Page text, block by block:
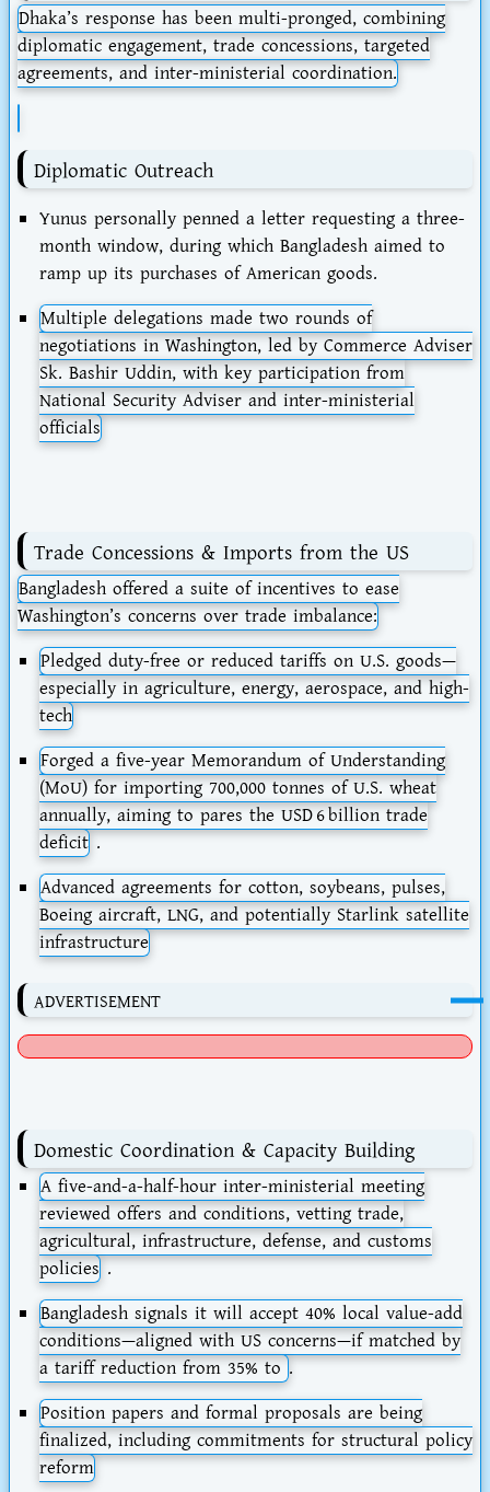
Dhaka’s response has been multi-pronged, combining
diplomatic engagement, trade concessions, targeted
agreements, and inter-ministerial coordination.
Diplomatic Outreach
Yunus personally penned a letter requesting a three-
month window, during which Bangladesh aimed to
ramp up its purchases of American goods.
Multiple delegations made two rounds of
negotiations in Washington, led by Commerce Adviser
Sk. Bashir Uddin, with key participation from
National Security Adviser and inter-ministerial
officials
Trade Concessions & Imports from the US
Bangladesh offered a suite of incentives to ease
Washington’s concerns over trade imbalance:
Pledged duty-free or reduced tariffs on U.S. goods—
especially in agriculture, energy, aerospace, and high-
tech
Forged a five-year Memorandum of Understanding
(MoU)for importing700,000 tonnes of U.S. wheat
annually, aiming to pares the USD 6 billion trade
deficit .
Advanced agreements for cotton, soybeans, pulses,
Boeing aircraft, LNG, and potentiallyStarlink satellite
infrastructure
ADVERTISEMENT
Domestic Coordination & Capacity Building
A five-and-a-half-hour inter-ministerial meeting
reviewed offers and conditions, vetting trade,
agricultural, infrastructure, defense, and customs
policies .
Bangladesh signals it will accept 40% local value-add
conditions—aligned with US concerns—if matched by
a tariff reduction from 35% to.
Position papers and formal proposals are being
finalized, including commitments for structural policy
reform